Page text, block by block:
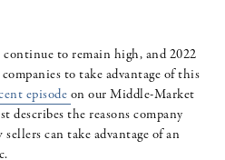
to remain high, and 2022
to take advantage of this
episode on our Middle-Market
describes the reasons company
can take advantage of an